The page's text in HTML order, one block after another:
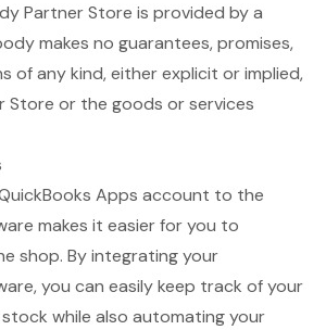
Partner Store is provided by a
makes no guarantees, promises,
of any kind, either explicit or implied,
Store or the goods or services
Apps account to the
makes it easier for you to
shop. By integrating your
you can easily keep track of your
while also automating your